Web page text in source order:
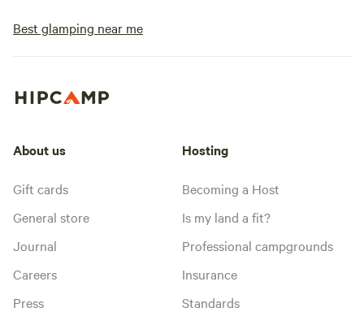
Best glamping near me
About us
Gift cards
General store
Journal
Careers
Press
Hosting
Becoming a Host
Is my land a fit?
Professional campgrounds
Insurance
Standards